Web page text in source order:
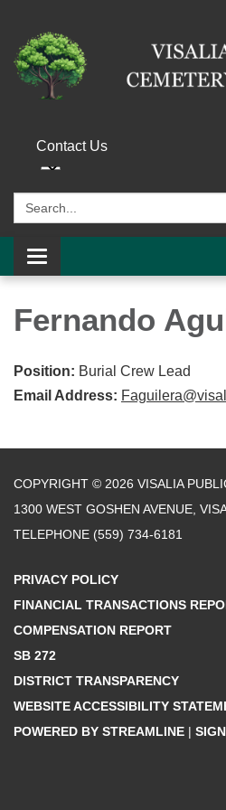
Contact Us
Search:
Toggle navigation
Fernando
Position: Burial Crew Lead
Email Address:
COPYRIGHT © 2026 VISALIA
1300 WEST GOSHEN AVENUE,
TELEPHONE (559) 734-6181
PRIVACY POLICY
FINANCIAL TRANSACTIONS
COMPENSATION REPORT
SB 272
DISTRICT TRANSPARENCY
WEBSITE ACCESSIBILITY
POWERED BY STREAMLINE |